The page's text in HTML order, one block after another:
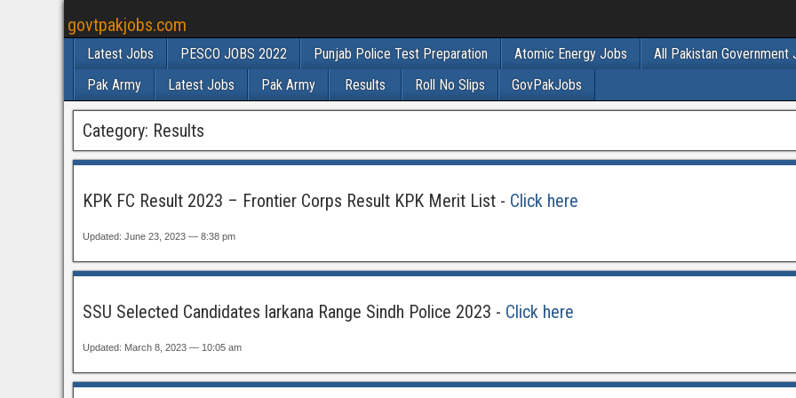
govtpakjobs.com
Latest Jobs PESCO JOBS 2022 Punjab Police Test Preparation Atomic Energy Jobs
All Pakistan Government
Pak Army
Latest Jobs Pak Army Results Roll No Slips GovPakJobs
Category: Results
KPK FC Result 2023 – Frontier Corps Result KPK Merit List - Click here
Updated: June 23, 2023 — 8:38 pm
SSU Selected Candidates larkana Range Sindh Police 2023 - Click here
Updated: March 8, 2023 — 10:05 am